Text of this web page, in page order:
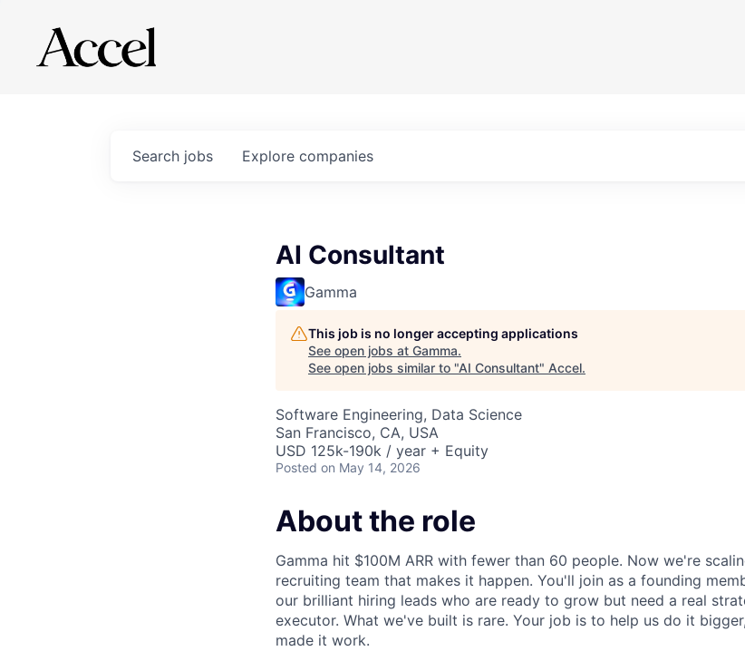
Search jobs Explore companies
AI Consultant
Gamma
This job is no longer accepting applications
See open jobs at Gamma.
See open jobs similar to "AI Consultant" Accel.
Software Engineering, Data Science
San Francisco, CA, USA
USD 125k-190k / year + Equity
Posted on May 14, 2026
About the role
Gamma hit $100M ARR with fewer than 60 people. Now we're
recruiting team that makes it happen. You'll join as a founding
our brilliant hiring leads who are ready to grow but need a real
executor. What we've built is rare. Your job is to help us do it
made it work.